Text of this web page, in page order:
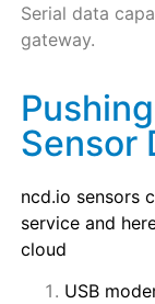
Serial data
gateway.
Sensor
ncd.io sensors
service and
cloud
USB